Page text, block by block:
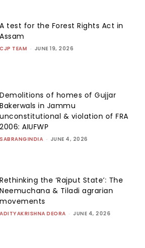
A test for the Forest Rights Act in
Assam
CJP TEAM - JUNE 19, 2026
Demolitions of homes of Gujjar
Bakerwals in Jammu
unconstitutional & violation of FRA
2006: AIUFWP
SABRANGINDIA - JUNE 4, 2026
Rethinking the ‘Rajput State’: The
Neemuchana & Tiladi agrarian
movements
ADITYAKRISHNA DEORA - JUNE 4, 2026